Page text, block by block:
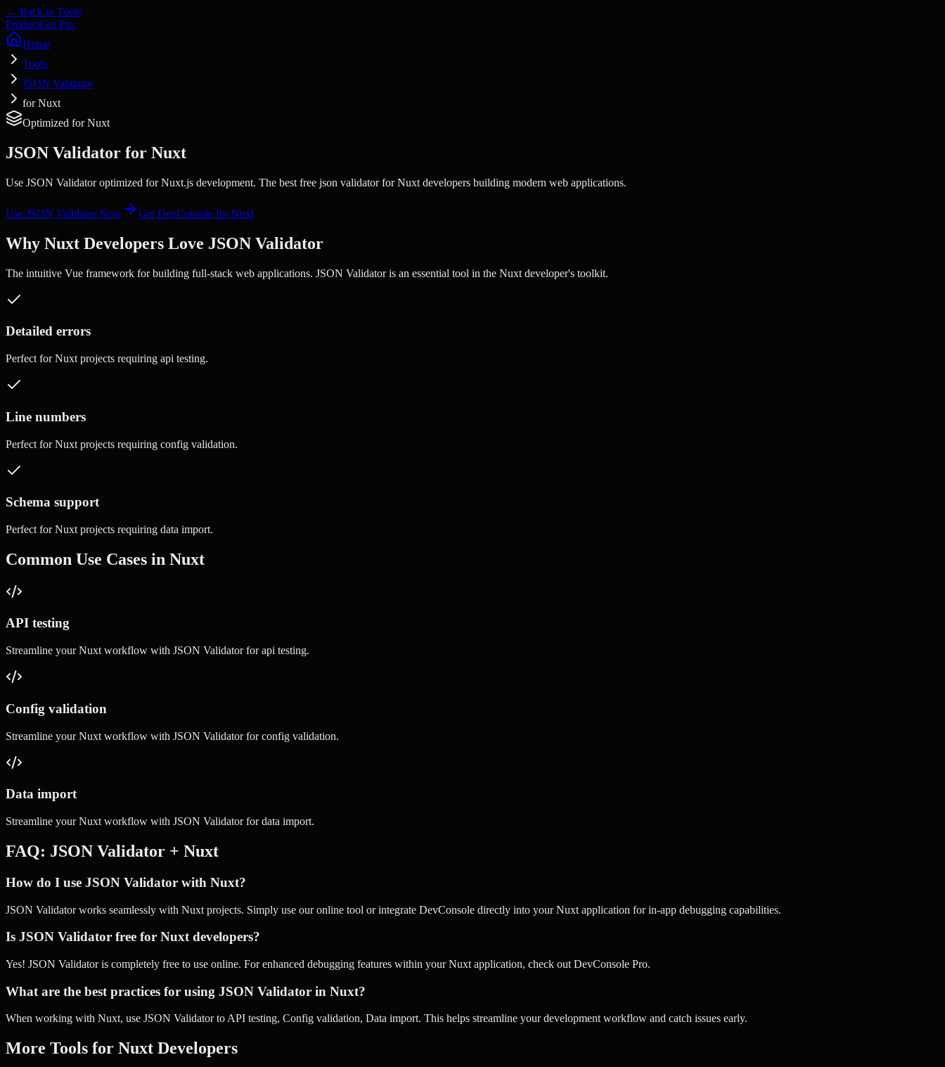
← Back to Tools
ProductGet Pro
Home
Tools
JSON Validator
for Nuxt
Optimized forNuxt
JSON Validator for Nuxt
Use JSON Validator optimized for Nuxt.js development. The best free json validator for Nuxt developers building modern web applications.
Use JSON ValidatorNow Get DevConsole forNuxt
Why Nuxt Developers Love JSON Validator
The intuitive Vue framework for building full-stack web applications. JSON Validatoris an essential tool in the Nuxt developer's toolkit.
Detailed errors
Perfect forNuxt projects requiring api testing.
Line numbers
Perfect forNuxt projects requiring config validation.
Schema support
Perfect forNuxt projects requiring data import.
Common Use Cases in Nuxt
API testing
Streamline yourNuxt workflow with JSON Validatorforapi testing.
Config validation
Streamline yourNuxt workflow with JSON Validatorforconfig validation.
Data import
Streamline yourNuxt workflow with JSON Validatorfordata import.
FAQ: JSON Validator + Nuxt
How do I use JSON Validator with Nuxt?
JSON Validator works seamlessly with Nuxt projects. Simply use our online tool or integrate DevConsole directly into your Nuxt application for in-app debugging capabilities.
Is JSON Validator free for Nuxt developers?
Yes! JSON Validator is completely free to use online. For enhanced debugging features within your Nuxt application, check out DevConsole Pro.
What are the best practices for using JSON Validator in Nuxt?
When working with Nuxt, use JSON Validator to API testing, Config validation, Data import. This helps streamline your development workflow and catch issues early.
More Tools for Nuxt Developers